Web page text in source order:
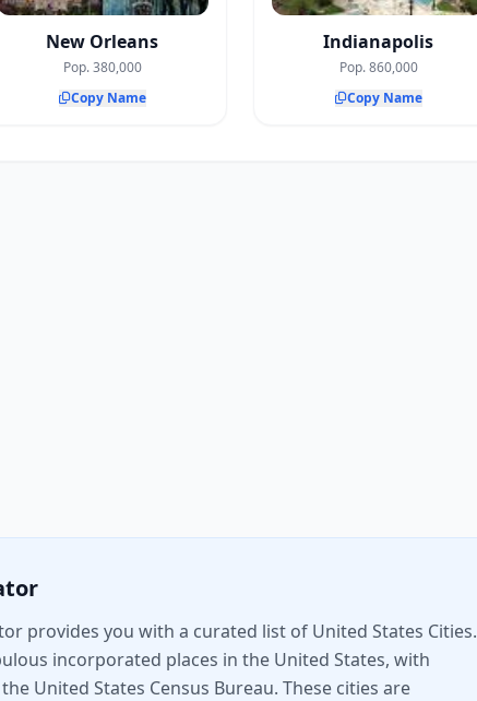
New Orleans
Pop. 380,000
Copy Name
Indianapolis
Pop. 860,000
Copy Name
provides you with a curated list of United States Cities.
incorporated places in the United States, with
United States Census Bureau. These cities are